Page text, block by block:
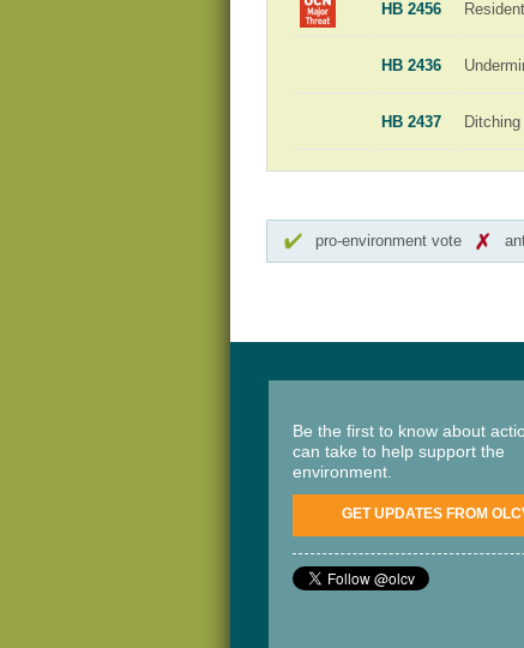
HB 2456
HB 2436
HB 2437
pro-environment vote
Be the first to know about
can take to help support the
environment.
GET UPDATES FROM